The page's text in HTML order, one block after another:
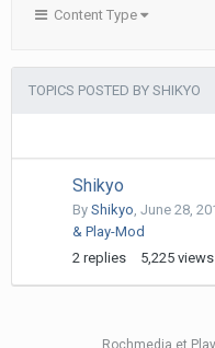
Content Type
TOPICS POSTED BY SHIKYO
Shikyo
By Shikyo, June 28,
& Play-Mod
2 replies 5,225 views
Rochmedia et